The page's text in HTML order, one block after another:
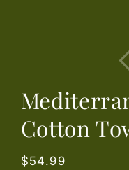
Cotton
Regular
$54.99